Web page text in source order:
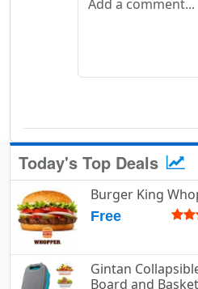
Today's Top Deals
Burger King
Free
Gintan
Board and Basket